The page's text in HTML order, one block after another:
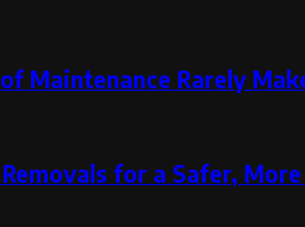
Maintenance Rarely
for a Safer,